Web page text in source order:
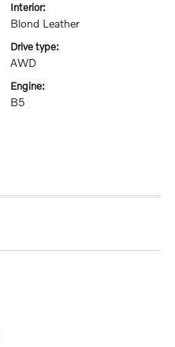
interior:
Blond Leather
drive type:
AWD
engine:
B5